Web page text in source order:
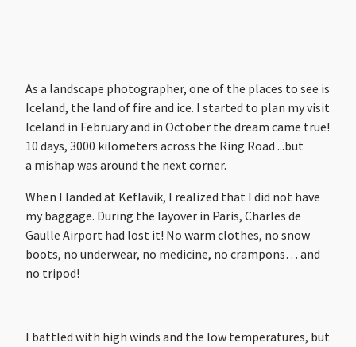
As a landscape photographer, one of the places to see is
Iceland, the land of fire and ice. I started to plan my visit
Iceland in February and in October the dream came true!
10 days, 3000 kilometers across the Ring Road ...but
a mishap was around the next corner.
When I landed at Keflavik, I realized that I did not have
my baggage. During the layover in Paris, Charles de
Gaulle Airport had lost it! No warm clothes, no snow
boots, no underwear, no medicine, no crampons… and
no tripod!
I battled with high winds and the low temperatures, but